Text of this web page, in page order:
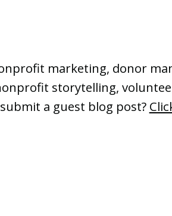
marketing, donor
storytelling,
a guest blog post?